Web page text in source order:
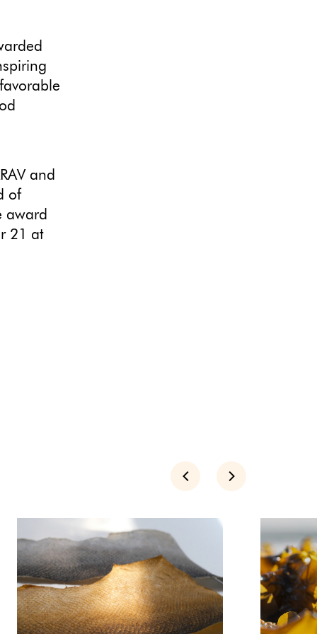
and
of
award
21 at